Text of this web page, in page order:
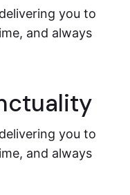
you to
and always
you to
and always